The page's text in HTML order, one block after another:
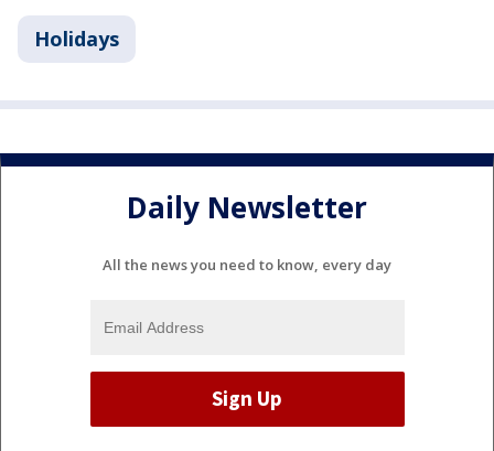
Holidays
Daily Newsletter
All the news you need to know, every day